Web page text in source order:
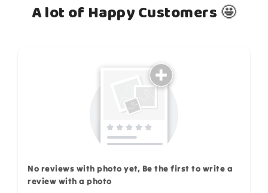
A lot of Happy Customers 🤩
No reviews with photo yet, Be the first to write a
review with a photo